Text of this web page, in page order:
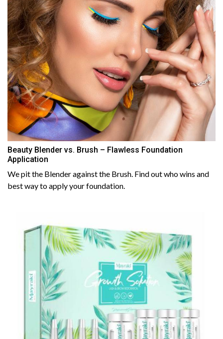
Beauty Blender vs. Brush – Flawless Foundation
Application
We pit the Blender against the Brush. Find out who wins and
best way to apply your foundation.